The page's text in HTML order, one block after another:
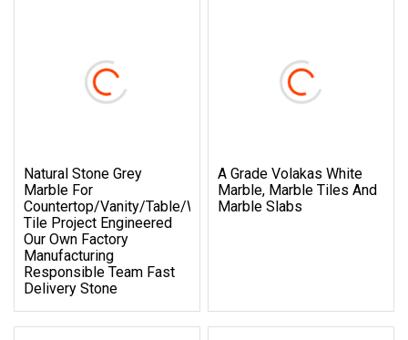
Natural Stone Grey
Marble For
Countertop/Vanity/Table/Wall/Flooring
Tile Project Engineered
Our Own Factory
Manufacturing
Responsible Team Fast
Delivery Stone
A Grade Volakas White
Marble, Marble Tiles And
Marble Slabs